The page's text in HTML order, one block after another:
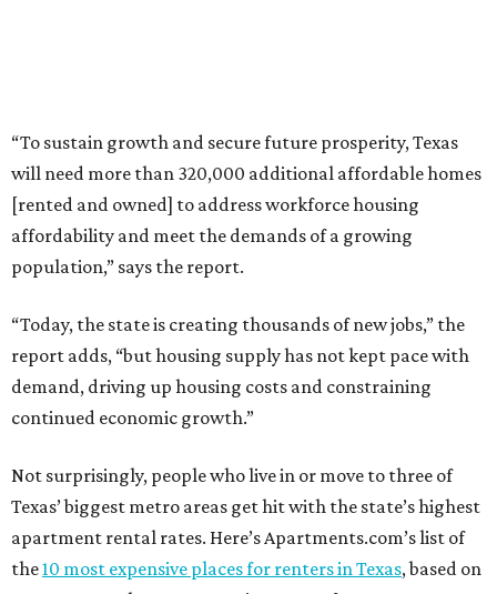
“To sustain growth and secure future prosperity, Texas
will need more than 320,000 additional affordable homes
[rented and owned] to address workforce housing
affordability and meet the demands of a growing
population,” says the report.
“Today, the state is creating thousands of new jobs,” the
report adds, “but housing supply has not kept pace with
demand, driving up housing costs and constraining
continued economic growth.”
Not surprisingly, people who live in or move to three of
Texas’ biggest metro areas get hit with the state’s highest
apartment rental rates. Here’s Apartments.com’s list of
the10 most expensive places for renters in Texas, based on